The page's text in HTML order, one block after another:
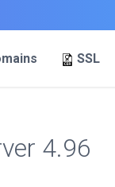
SSL
4.96